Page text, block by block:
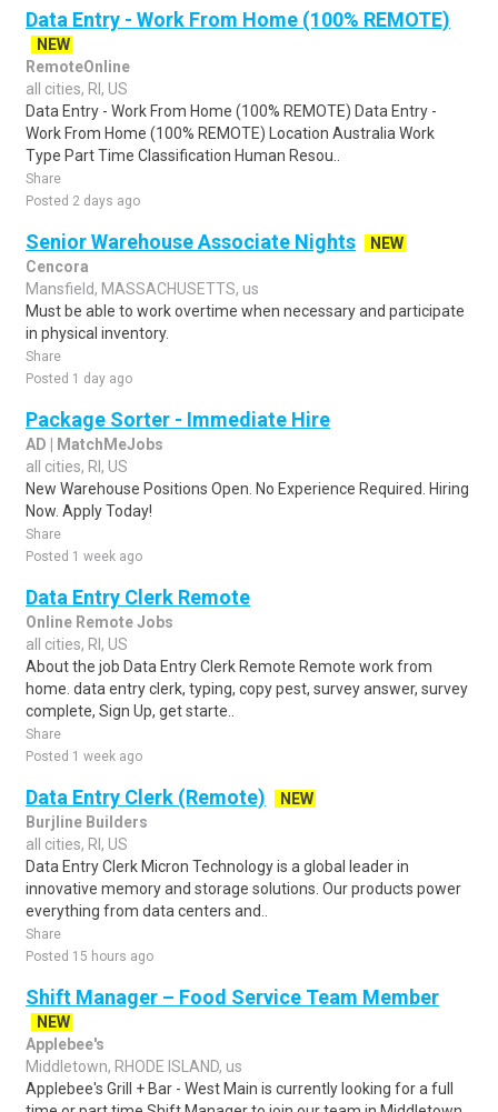
Data Entry - Work From Home (100% REMOTE)
NEW
RemoteOnline
all cities, RI, US
Data Entry - Work From Home (100% REMOTE) Data Entry -
Work From Home (100% REMOTE) Location Australia Work
Type Part Time Classification Human Resou..
Share
Posted 2 days ago
Senior Warehouse Associate Nights
NEW
Cencora
Mansfield, MASSACHUSETTS, us
Must be able to work overtime when necessary and participate
in physical inventory.
Share
Posted 1 day ago
Package Sorter - Immediate Hire
AD | MatchMeJobs
all cities, RI, US
New Warehouse Positions Open. No Experience Required. Hiring
Now. Apply Today!
Share
Posted 1 week ago
Data Entry Clerk Remote
Online Remote Jobs
all cities, RI, US
About the job Data Entry Clerk Remote Remote work from
home. data entry clerk, typing, copy pest, survey answer, survey
complete, Sign Up, get starte..
Share
Posted 1 week ago
Data Entry Clerk (Remote)
NEW
Burjline Builders
all cities, RI, US
Data Entry Clerk Micron Technology is a global leader in
innovative memory and storage solutions. Our products power
everything from data centers and..
Share
Posted 15 hours ago
Shift Manager – Food Service Team Member
NEW
Applebee's
Middletown, RHODE ISLAND, us
Applebee's Grill + Bar - West Main is currently looking for a full